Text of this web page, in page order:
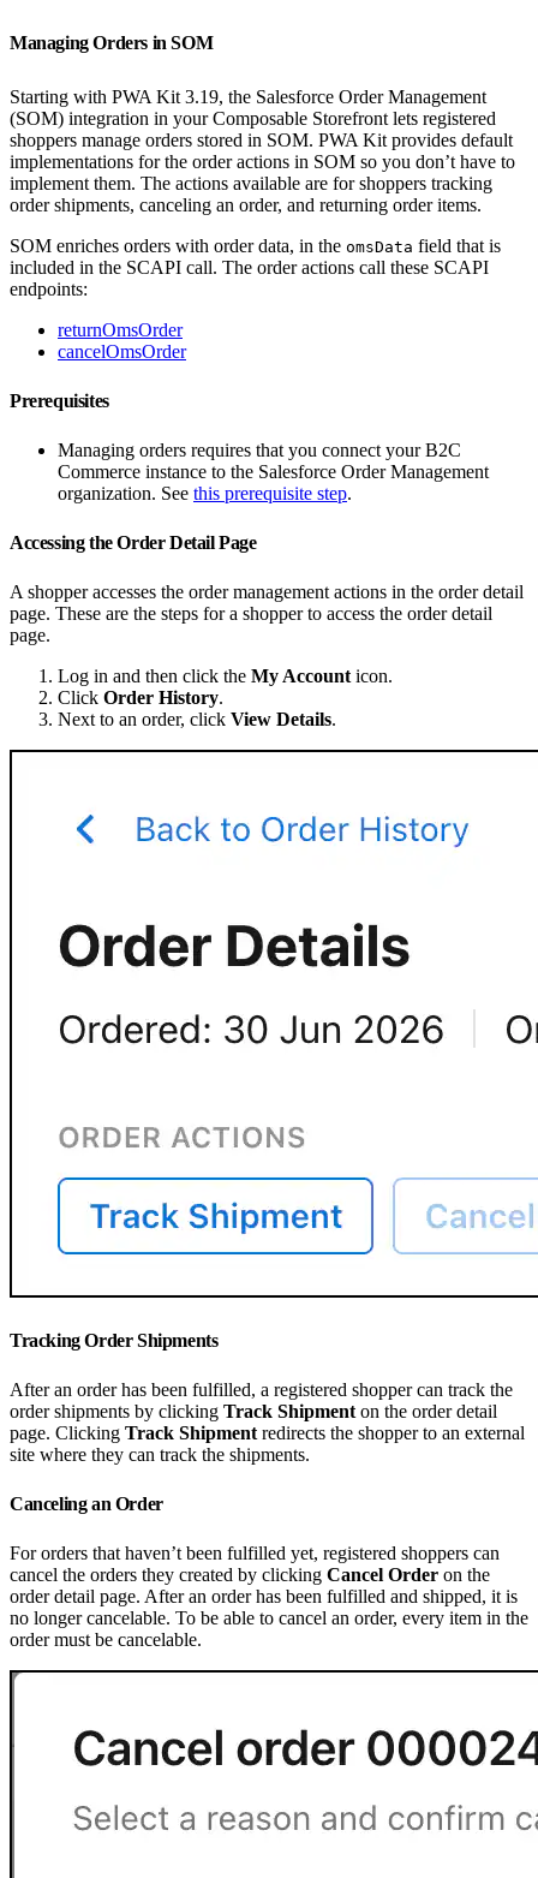
Managing Orders in SOM
Starting with PWA Kit 3.19, the Salesforce Order Management
(SOM) integration in your Composable Storefront lets registered
shoppers manage orders stored in SOM. PWA Kit provides default
implementations for the order actions in SOM so you don’t have to
implement them. The actions available are for shoppers tracking
order shipments, canceling an order, and returning order items.
SOM enriches orders with order data, in the omsData field that is
included in the SCAPI call. The order actions call these SCAPI
endpoints:
returnOmsOrder
cancelOmsOrder
Prerequisites
Managing orders requires that you connect your B2C
Commerce instance to the Salesforce Order Management
organization. See this prerequisite step.
Accessing the Order Detail Page
A shopper accesses the order management actions in the order detail
page. These are the steps for a shopper to access the order detail
page.
Log in and then click the My Account icon.
Click Order History.
Next to an order, click View Details.
Tracking Order Shipments
After an order has been fulfilled, a registered shopper can track the
order shipments by clicking Track Shipment on the order detail
page. Clicking Track Shipment redirects the shopper to an external
site where they can track the shipments.
Canceling an Order
For orders that haven’t been fulfilled yet, registered shoppers can
cancel the orders they created by clicking Cancel Order on the
order detail page. After an order has been fulfilled and shipped, it is
no longer cancelable. To be able to cancel an order, every item in the
order must be cancelable.